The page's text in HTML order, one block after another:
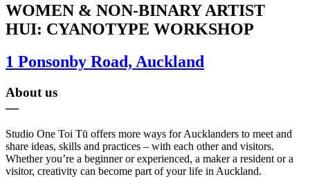
WOMEN & NON-BINARY ARTIST
HUI: CYANOTYPE WORKSHOP
1 Ponsonby Road, Auckland
About us
—
Studio One Toi Tū offers more ways for Aucklanders to meet and
share ideas, skills and practices – with each other and visitors.
Whether you’re a beginner or experienced, a maker a resident or a
visitor, creativity can become part of your life in Auckland.